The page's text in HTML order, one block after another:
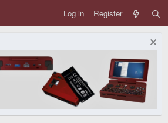
Log in Register